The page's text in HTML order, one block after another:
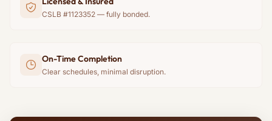
CSLB #1123352 — fully bonded.
On-Time Completion
Clear schedules, minimal disruption.